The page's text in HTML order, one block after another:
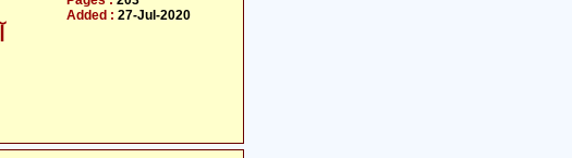
Added : 27-Jul-2020